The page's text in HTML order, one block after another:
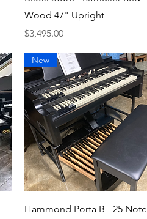
Wood 47" Upright
Price
$3,495.00
Quick View
New
Hammond Porta B - 25 Note,